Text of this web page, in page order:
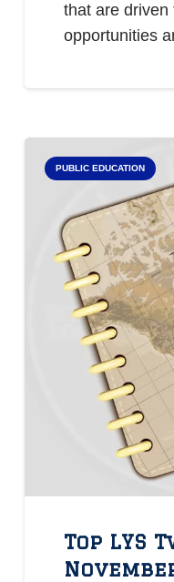
that are
opportunities
PUBLIC EDUCATION
Top LYS